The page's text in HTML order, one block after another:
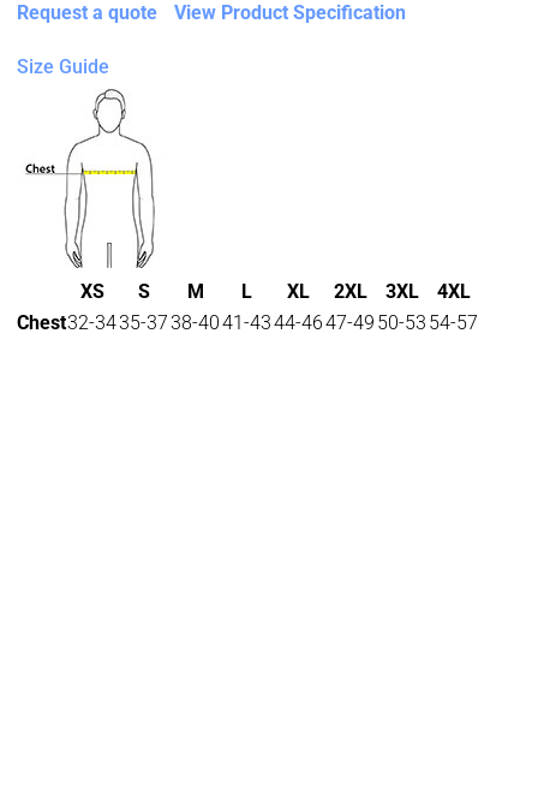
Request a quote View Product Specification
Size Guide
XS S M L XL 2XL 3XL
4XL
Chest32-3435-3738-4041-4344-4647-49 50-53 54-57